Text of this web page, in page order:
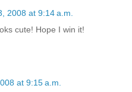
2008 at 9:14 a.m.
cute! Hope I win it!
at 9:15 a.m.